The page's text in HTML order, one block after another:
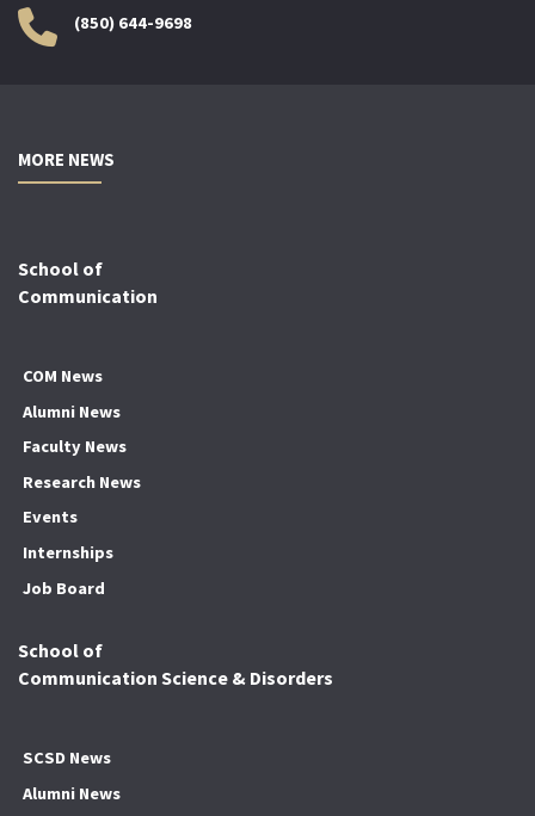
(850) 644-9698
MORE NEWS
School of
Communication
COM News
Alumni News
Faculty News
Research News
Events
Internships
Job Board
School of
Communication Science & Disorders
SCSD News
Alumni News